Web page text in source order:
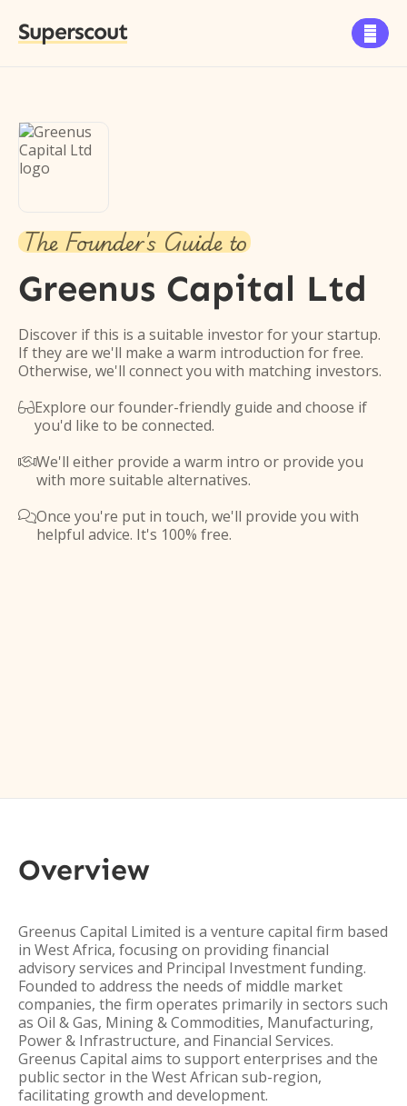
Superscout 
The Founder's Guide to
Greenus Capital Ltd
Discover if this is a suitable investor for your startup.
If they are we'll make a warm introduction for free.
Otherwise, we'll connect you with matching investors.
Explore our founder-friendly guide and choose if
you'd like to be connected.
We'll either provide a warm intro or provide you
with more suitable alternatives.
Once you're put in touch, we'll provide you with
helpful advice. It's 100% free.
Overview
Greenus Capital Limited is a venture capital firm based
in West Africa, focusing on providing financial
advisory services and Principal Investment funding.
Founded to address the needs of middle market
companies, the firm operates primarily in sectors such
as Oil & Gas, Mining & Commodities, Manufacturing,
Power & Infrastructure, and Financial Services.
Greenus Capital aims to support enterprises and the
public sector in the West African sub-region,
facilitating growth and development.